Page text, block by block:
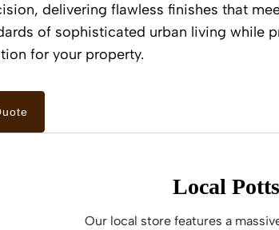
delivering flawless finishes that
of sophisticated urban living while
for your property.
Local
Our local store features a